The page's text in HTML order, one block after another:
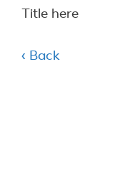
Title here
‹ Back